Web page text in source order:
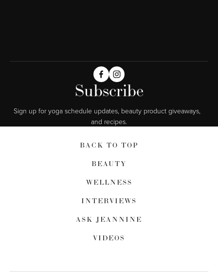
Subscribe
Sign up for yoga schedule updates, beauty product giveaways,
and recipes.
BACK TO TOP
BEAUTY
WELLNESS
INTERVIEWS
ASK JEANNINE
VIDEOS